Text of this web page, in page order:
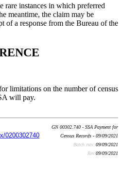
rare instances in which preferred
meantime, the claim may be
of a response from the Bureau of the
limitations on the number of census
will pay.
0200302740
GN 00302.740 - SSA Payment for
Census Records - 09/09/2021
Batch run: 09/09/2021
Rev:09/09/2021